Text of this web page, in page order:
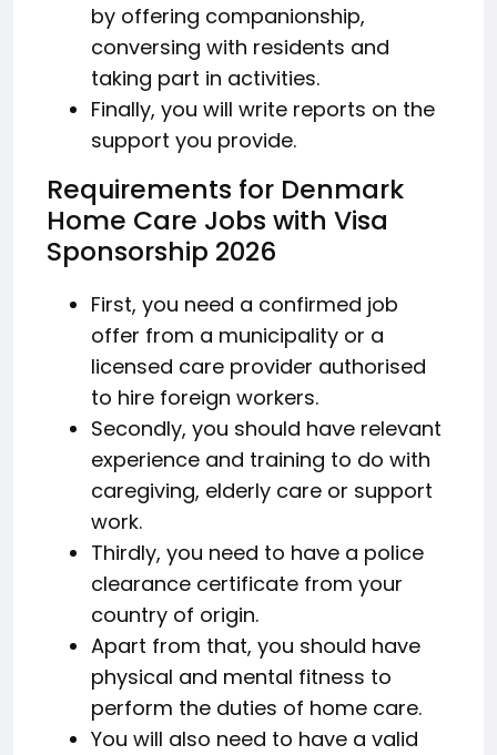
by offering companionship,
conversing with residents and
taking part in activities.
Finally, you will write reports on the
support you provide.
Requirements for Denmark
Home Care Jobs with Visa
Sponsorship 2026
First, you need a confirmed job
offer from a municipality or a
licensed care provider authorised
to hire foreign workers.
Secondly, you should have relevant
experience and training to do with
caregiving, elderly care or support
work.
Thirdly, you need to have a police
clearance certificate from your
country of origin.
Apart from that, you should have
physical and mental fitness to
perform the duties of home care.
You will also need to have a valid